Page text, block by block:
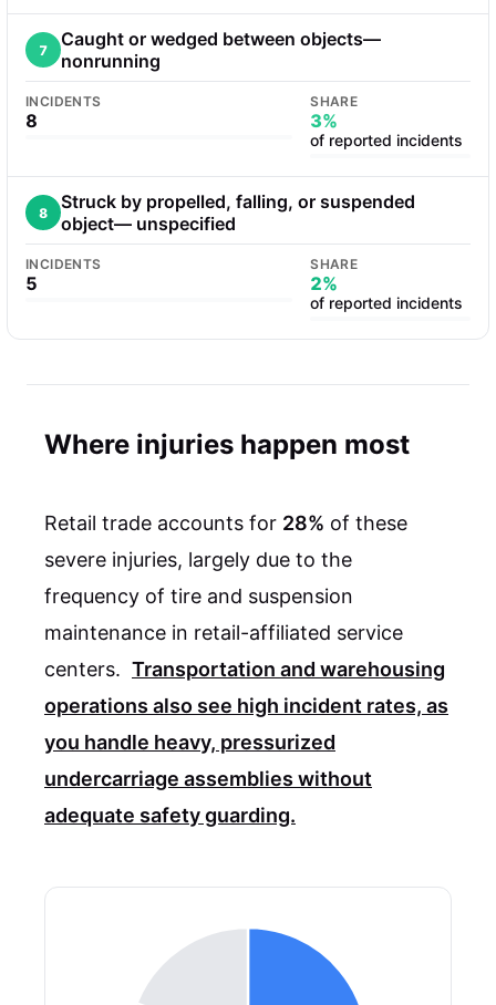
7
Caught or wedged between objects—
nonrunning
INCIDENTS
8
SHARE
3%
of reported incidents
8
Struck by propelled, falling, or suspended
object— unspecified
INCIDENTS
5
SHARE
2%
of reported incidents
Where injuries happen most
Retail trade accounts for 28% of these
severe injuries, largely due to the
frequency of tire and suspension
maintenance in retail-affiliated service
centers. Transportation and warehousing
operations also see high incident rates, as
you handle heavy, pressurized
undercarriage assemblies without
adequate safety guarding.